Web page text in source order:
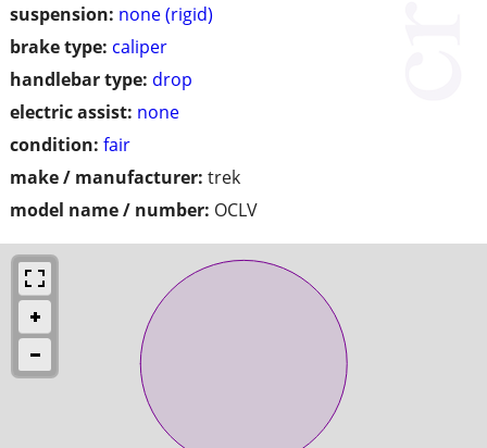
suspension: none (rigid)
brake type: caliper
handlebar type: drop
electric assist: none
condition: fair
make / manufacturer: trek
model name / number: OCLV